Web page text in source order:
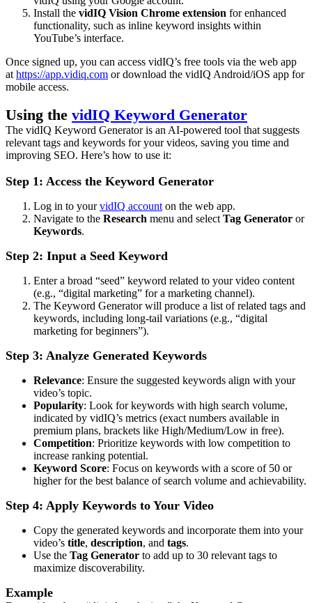
Install the vidIQ Vision Chrome extension for enhanced
functionality, such as inline keyword insights within
YouTube’s interface.
Once signed up, you can access vidIQ’s free tools via the web app
at https://app.vidiq.com or download the vidIQ Android/iOS app for
mobile access.
Using the vidIQ Keyword Generator
The vidIQ Keyword Generator is an AI-powered tool that suggests
relevant tags and keywords for your videos, saving you time and
improving SEO. Here’s how to use it:
Step 1: Access the Keyword Generator
Log in to yourvidIQ account on the web app.
Navigate to the Research menu and select Tag Generator or
Keywords.
Step 2: Input a Seed Keyword
Enter a broad “seed” keyword related to your video content
(e.g., “digital marketing” for a marketing channel).
The Keyword Generator will produce a list of related tags and
keywords, including long-tail variations (e.g., “digital
marketing for beginners”).
Step 3: Analyze Generated Keywords
Relevance: Ensure the suggested keywords align with your
video’s topic.
Popularity: Look for keywords with high search volume,
indicated by vidIQ’s metrics (exact numbers available in
premium plans, brackets like High/Medium/Low in free).
Competition: Prioritize keywords with low competition to
increase ranking potential.
Keyword Score: Focus on keywords with a score of 50 or
higher for the best balance of search volume and achievability.
Step 4: Apply Keywords to Your Video
Copy the generated keywords and incorporate them into your
video’s title, description, and tags.
Use the Tag Generator to add up to 30 relevant tags to
maximize discoverability.
Example